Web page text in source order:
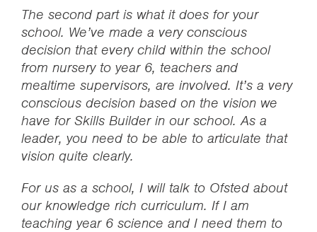
The second part is what it does for your
school. We’ve made a very conscious
decision that every child within the school
from nursery to year 6, teachers and
mealtime supervisors, are involved. It’s a very
conscious decision based on the vision we
have for Skills Builder in our school. As a
leader, you need to be able to articulate that
vision quite clearly.
For us as a school, I will talk to Ofsted about
our knowledge rich curriculum. If I am
teaching year 6 science and I need them to